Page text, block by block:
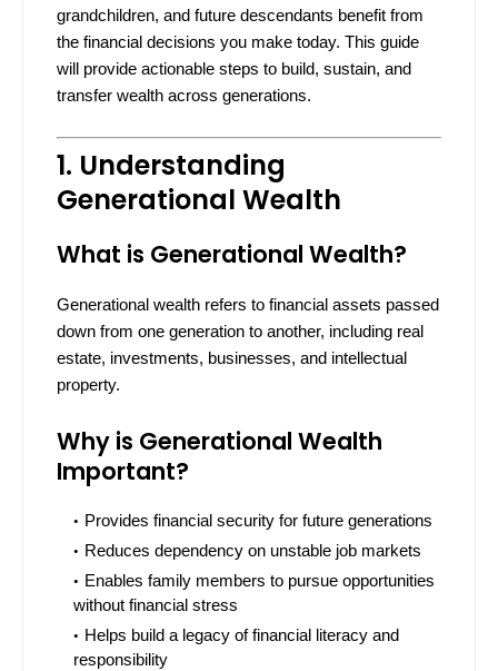
grandchildren, and future descendants benefit from
the financial decisions you make today. This guide
will provide actionable steps to build, sustain, and
transfer wealth across generations.
1. Understanding
Generational Wealth
What is Generational Wealth?
Generational wealth refers to financial assets passed
down from one generation to another, including real
estate, investments, businesses, and intellectual
property.
Why is Generational Wealth
Important?
Provides financial security for future generations
Reduces dependency on unstable job markets
Enables family members to pursue opportunities
without financial stress
Helps build a legacy of financial literacy and
responsibility